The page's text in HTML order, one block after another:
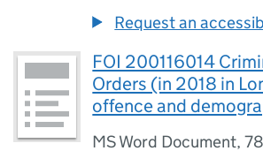
Request an
FOI 200116014
Orders (in 2018 in
offence and
MS Word Document,